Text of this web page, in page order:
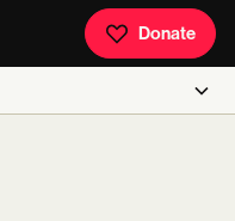
Donate